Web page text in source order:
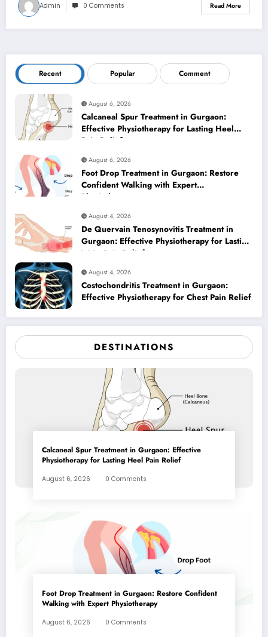
Admin 0 Comments Read More
Recent Popular Comment
August 6, 2026
Calcaneal Spur Treatment in Gurgaon:
Effective Physiotherapy for Lasting Heel
Pain Relief
August 6, 2026
Foot Drop Treatment in Gurgaon: Restore
Confident Walking with Expert
Physiotherapy
August 4, 2026
De Quervain Tenosynovitis Treatment in
Gurgaon: Effective Physiotherapy for Lasting
Wrist Pain Relief
August 4, 2026
Costochondritis Treatment in Gurgaon:
Effective Physiotherapy for Chest Pain Relief
DESTINATIONS
Calcaneal Spur Treatment in Gurgaon: Effective
Physiotherapy for Lasting Heel Pain Relief
August 6, 2026 0 Comments
Foot Drop Treatment in Gurgaon: Restore Confident
Walking with Expert Physiotherapy
August 6, 2026 0 Comments